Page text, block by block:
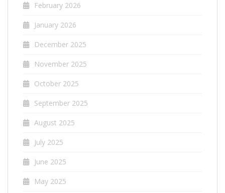
February 2026
January 2026
December 2025
November 2025
October 2025
September 2025
August 2025
July 2025
June 2025
May 2025